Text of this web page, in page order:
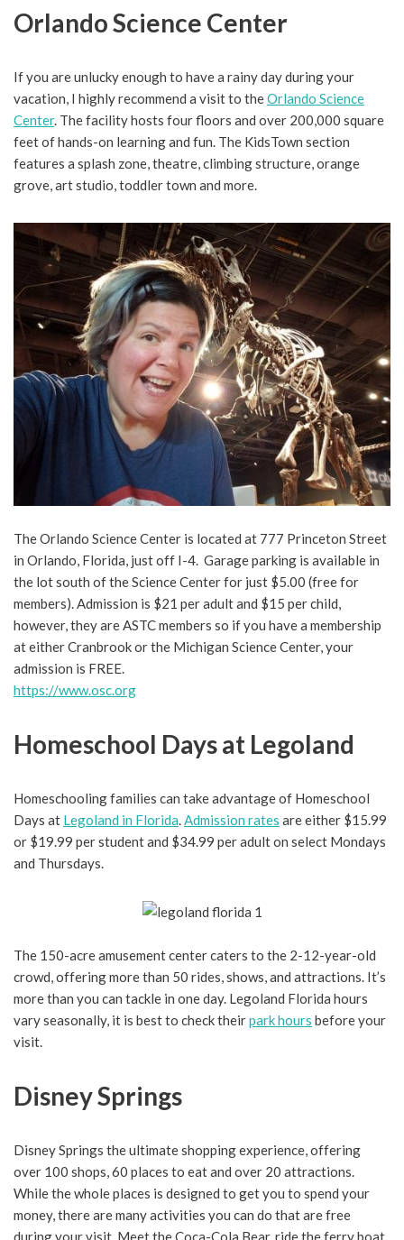
Orlando Science Center
If you are unlucky enough to have a rainy day during your
vacation, I highly recommend a visit to theOrlando Science
Center. The facility hosts four floors and over 200,000 square
feet of hands-on learning and fun. The KidsTown section
features a splash zone, theatre, climbing structure, orange
grove, art studio, toddler town and more.
The Orlando Science Center is located at 777 Princeton Street
in Orlando, Florida, just off I-4. Garage parking is available in
the lot south of the Science Center for just $5.00 (free for
members). Admission is $21 per adult and $15 per child,
however, they are ASTC members so if you have a membership
at either Cranbrook or the Michigan Science Center, your
admission is FREE.
https://www.osc.org
Homeschool Days at Legoland
Homeschooling families can take advantage of Homeschool
Days at Legoland in Florida.Admission rates are either $15.99
or $19.99 per student and $34.99 per adult on select Mondays
and Thursdays.
The 150-acre amusement center caters to the 2-12-year-old
crowd, offering more than 50 rides, shows, and attractions. It’s
more than you can tackle in one day. Legoland Florida hours
vary seasonally, it is best to check theirpark hours before your
visit.
Disney Springs
Disney Springs the ultimate shopping experience, offering
over 100 shops, 60 places to eat and over 20 attractions.
While the whole places is designed to get you to spend your
money, there are many activities you can do that are free
during your visit. Meet the Coca-Cola Bear, ride the ferry boat,